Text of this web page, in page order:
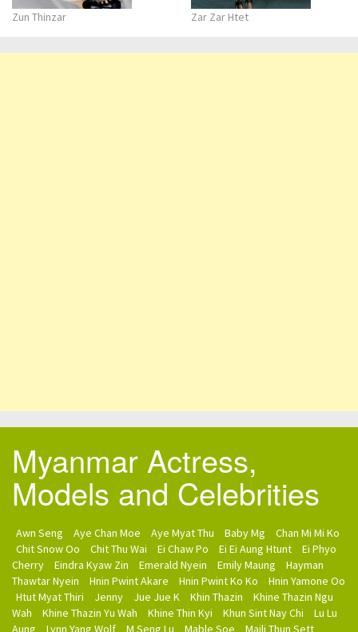
Zun Thinzar Zar Zar Htet
Myanmar Actress,
Models and Celebrities
Awn Seng Aye Chan Moe Aye Myat Thu Baby Mg
Chan Mi Mi Ko
Chit Snow Oo
Chit Thu Wai Ei Chaw Po Ei Ei Aung Htunt
Ei Phyo
Cherry
Eindra Kyaw Zin Emerald Nyein Emily Maung
Hayman
Thawtar Nyein
Hnin Pwint Akare Hnin Pwint Ko Ko
Hnin Yamone Oo
Htut Myat Thiri
Jenny Jue Jue K Khin Thazin
Khine Thazin Ngu
Wah
Khine Thazin Yu Wah Khine Thin Kyi Khun Sint Nay Chi
Lu Lu
Aung
Lynn Yang Wolf M Seng Lu Mable Soe Maili Thun Sett